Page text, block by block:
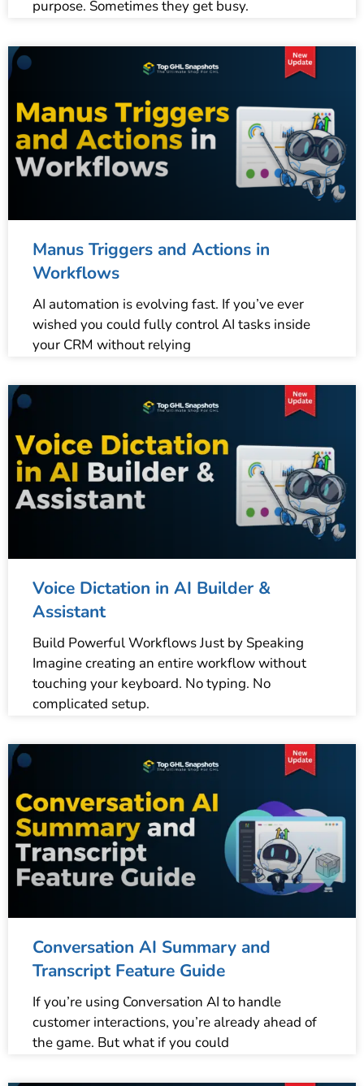
purpose. Sometimes they get busy.
Manus Triggers and Actions in
Workflows
AI automation is evolving fast. If you’ve ever
wished you could fully control AI tasks inside
your CRM without relying
Voice Dictation in AI Builder &
Assistant
Build Powerful Workflows Just by Speaking
Imagine creating an entire workflow without
touching your keyboard. No typing. No
complicated setup.
Conversation AI Summary and
Transcript Feature Guide
If you’re using Conversation AI to handle
customer interactions, you’re already ahead of
the game. But what if you could